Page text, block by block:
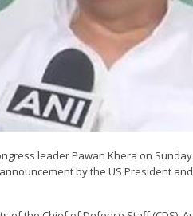
leader Pawan Khera on
by the US President